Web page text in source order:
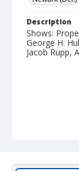
Description
Shows:
George H.
Jacob Rupp,